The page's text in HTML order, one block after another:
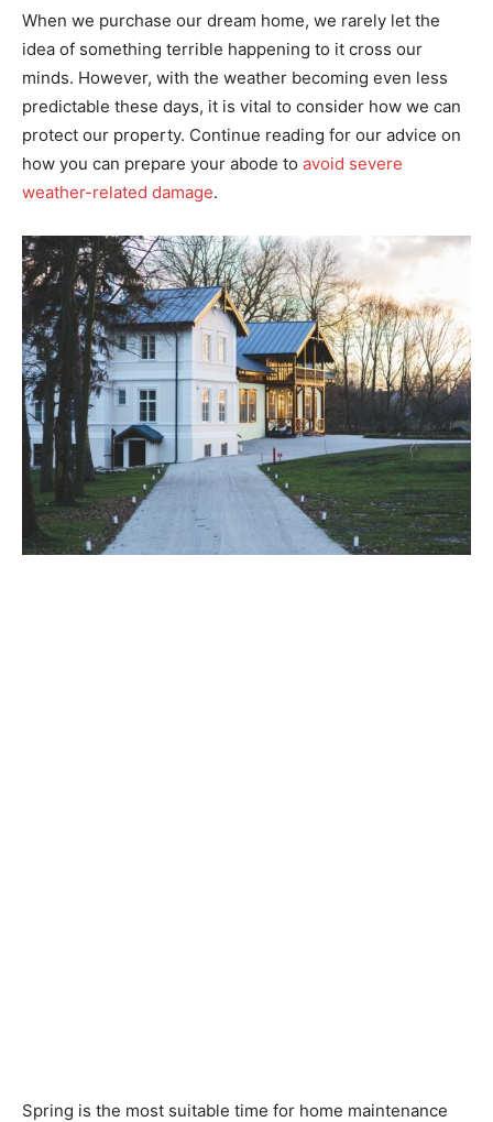
When we purchase our dream home, we rarely let the
idea of something terrible happening to it cross our
minds. However, with the weather becoming even less
predictable these days, it is vital to consider how we can
protect our property. Continue reading for our advice on
how you can prepare your abode to avoid severe
weather-related damage.
Spring is the most suitable time for home maintenance